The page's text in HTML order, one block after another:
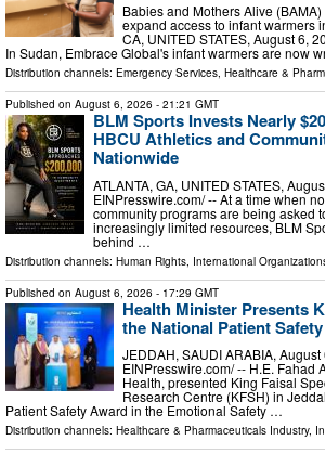
Babies and Mothers Alive
expand access to infant warmers
CA, UNITED STATES, August 6,
In Sudan, Embrace Global's infant warmers are now
Distribution channels: Emergency Services, Healthcare &
Published on August 6, 2026 - 21:21 GMT
BLM Sports Invests Nearly
HBCU Athletics and
Nationwide
ATLANTA, GA, UNITED STATES,
EINPresswire.com⁩/ -- At a time when
community programs are being asked
increasingly limited resources, BLM
behind …
Distribution channels: Human Rights International
Published on August 6, 2026 - 17:29 GMT
Health Minister Presents
the National Patient
JEDDAH, SAUDI ARABIA, August
EINPresswire.com⁩/ -- H.E. Fahad
Health, presented King Faisal
Research Centre (KFSH) in
Patient Safety Award in the Emotional Safety …
Distribution channels: Healthcare & Pharmaceuticals Industry,